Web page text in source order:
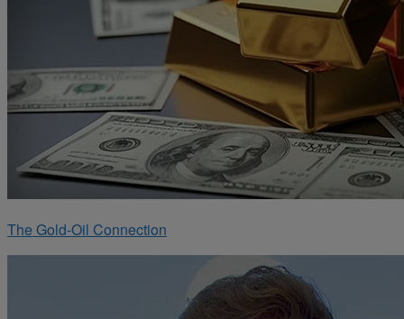
The Gold-Oil Connection